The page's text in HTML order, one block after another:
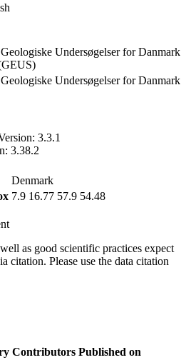
Undersøgelser for Danmark
Undersøgelser for Danmark
3.3.1
3.38.2
Denmark
7.9 16.77 57.9 54.48
as good scientific practices expect
citation. Please use the data citation
Contributors Published on